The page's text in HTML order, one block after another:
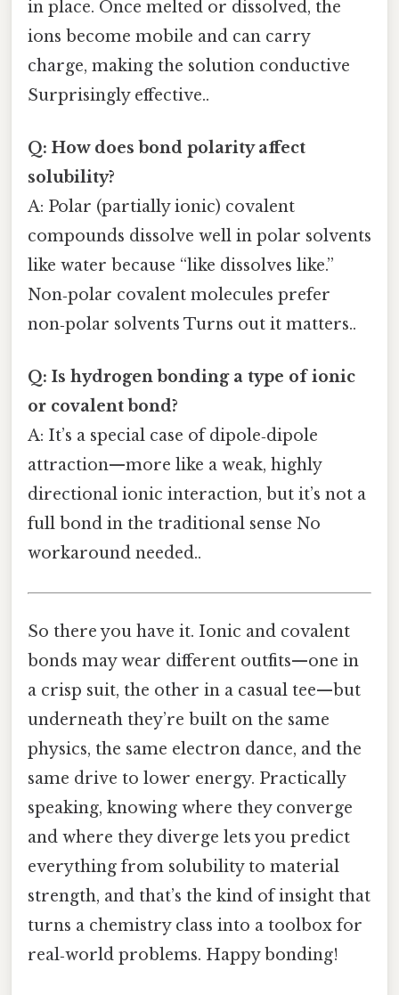
in place. Once melted or dissolved, the
ions become mobile and can carry
charge, making the solution conductive
Surprisingly effective..
Q: How does bond polarity affect
solubility?
A: Polar (partially ionic) covalent
compounds dissolve well in polar solvents
like water because “like dissolves like.”
Non‑polar covalent molecules prefer
non‑polar solvents Turns out it matters..
Q: Is hydrogen bonding a type of ionic
or covalent bond?
A: It’s a special case of dipole‑dipole
attraction—more like a weak, highly
directional ionic interaction, but it’s not a
full bond in the traditional sense No
workaround needed..
So there you have it. Ionic and covalent
bonds may wear different outfits—one in
a crisp suit, the other in a casual tee—but
underneath they’re built on the same
physics, the same electron dance, and the
same drive to lower energy. Practically
speaking, knowing where they converge
and where they diverge lets you predict
everything from solubility to material
strength, and that’s the kind of insight that
turns a chemistry class into a toolbox for
real‑world problems. Happy bonding!